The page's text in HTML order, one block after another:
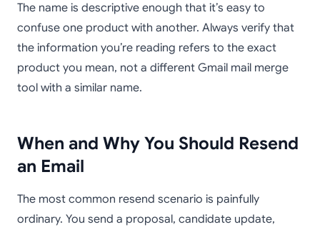
The name is descriptive enough that it’s easy to
confuse one product with another. Always verify that
the information you’re reading refers to the exact
product you mean, not a different Gmail mail merge
tool with a similar name.
When and Why You Should Resend
an Email
The most common resend scenario is painfully
ordinary. You send a proposal, candidate update,